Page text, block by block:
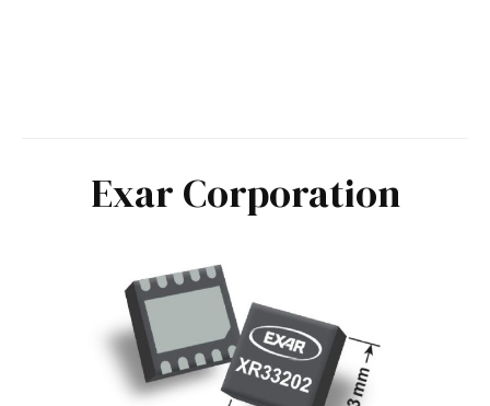
Exar Corporation